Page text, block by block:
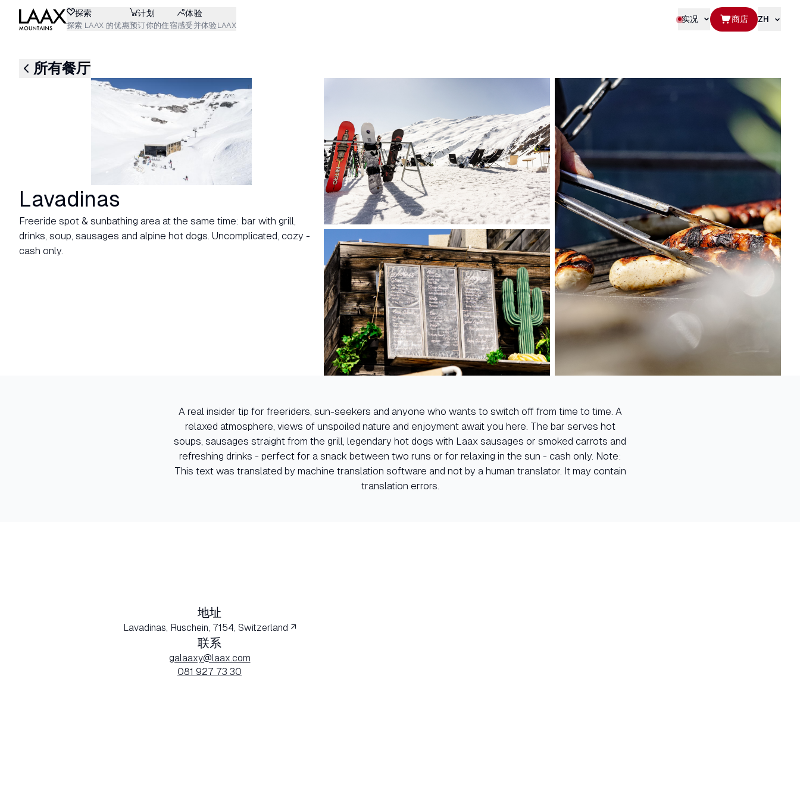
探索
探索 LAAX 的优惠
计划
预订你的住宿
体验
感受并体验LAAX
实况 商店 ZH
所有餐厅
Lavadinas
Freeride spot & sunbathing area at the same time: bar with grill,
drinks, soup, sausages and alpine hot dogs. Uncomplicated, cozy -
cash only.
A real insider tip for freeriders, sun-seekers and anyone who wants to switch off from time to time. A
relaxed atmosphere, views of unspoiled nature and enjoyment await you here. The bar serves hot
soups, sausages straight from the grill, legendary hot dogs with Laax sausages or smoked carrots and
refreshing drinks - perfect for a snack between two runs or for relaxing in the sun - cash only. Note:
This text was translated by machine translation software and not by a human translator. It may contain
translation errors.
地址
Lavadinas, Ruschein, 7154, Switzerland ↗
联系
galaaxy@laax.com
081 927 73 30